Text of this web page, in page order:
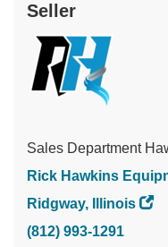
Seller
Sales Department
Rick Hawkins
Ridgway, Illinois
(812) 993-1291